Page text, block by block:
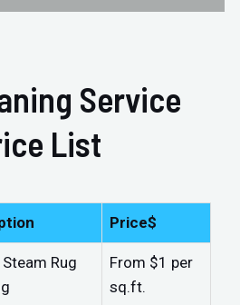
Service
List
Price$
Steam Rug
From $1 per
sq.ft.